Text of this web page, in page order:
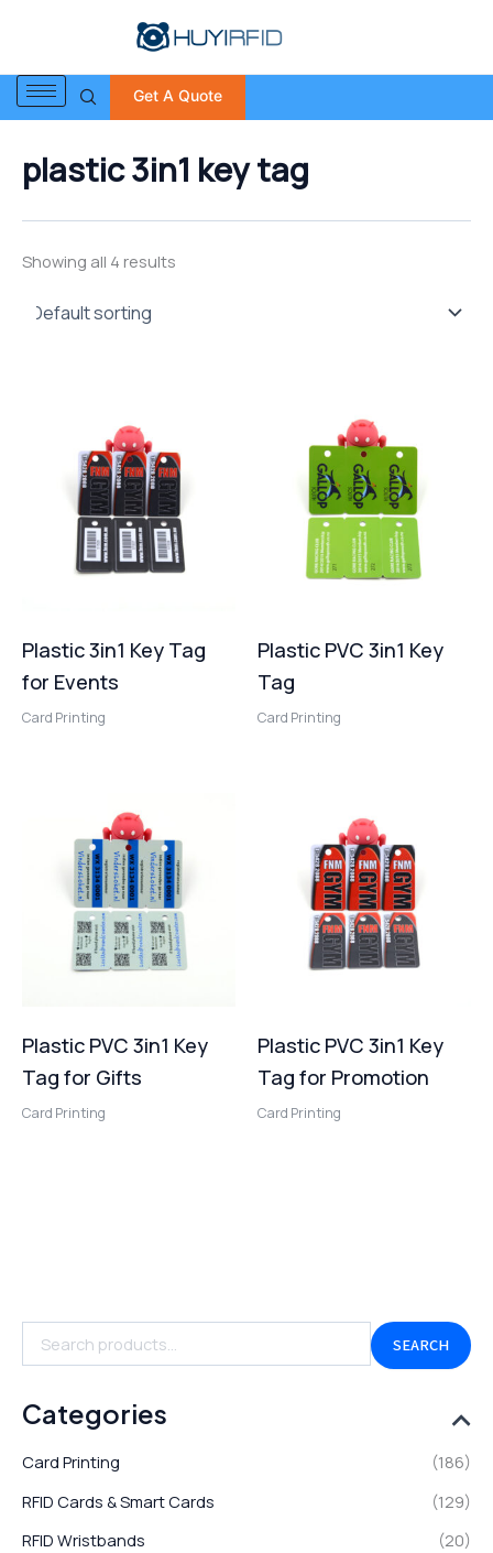
Get A Quote
r
c
h
o
r
SEARCH
Categories
Card Printing
(186)
RFID Cards & Smart Cards
(129)
RFID Wristbands
(20)
plastic 3in1 key tag
Showing all 4 results
Plastic 3in1 Key Tag
for Events
Card Printing
Plastic PVC 3in1 Key
Tag
Card Printing
Plastic PVC 3in1 Key
Tag for Gifts
Card Printing
Plastic PVC 3in1 Key
Tag for Promotion
Card Printing